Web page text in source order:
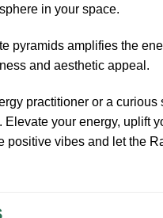
in your space.
pyramids amplifies the
and aesthetic appeal.
practitioner or a
your energy, uplift
positive vibes and let the